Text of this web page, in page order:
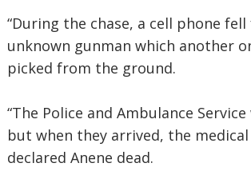
“During the chase, a cell phone
unknown gunman which another
picked from the ground.
“The Police and Ambulance
but when they arrived, the
declared Anene dead.